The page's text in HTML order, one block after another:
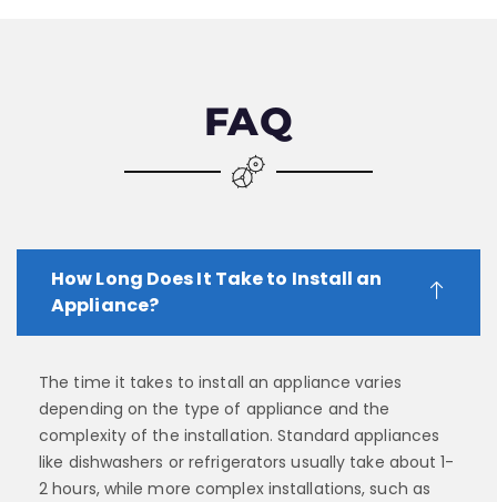
FAQ
How Long Does It Take to Install an
Appliance?
The time it takes to install an appliance varies
depending on the type of appliance and the
complexity of the installation. Standard appliances
like dishwashers or refrigerators usually take about 1-
2 hours, while more complex installations, such as